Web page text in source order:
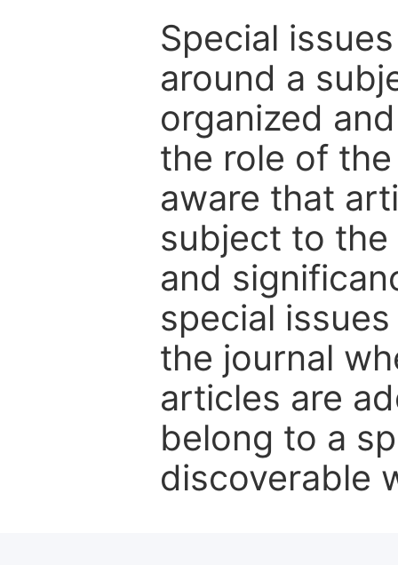
Special
around a
organized
the role of
aware that
subject to
and
special
the journal
articles are
belong to a
discoverable